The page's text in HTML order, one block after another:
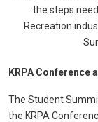
the steps
Recreation
KRPA Conference
The Student
the KRPA